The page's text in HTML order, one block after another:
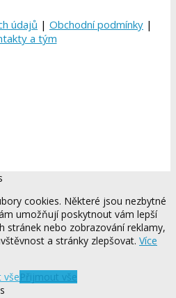
údajů | Obchodní podmínky |
a tým
cookies. Některé jsou nezbytné
umožňují poskytnout vám lepší
stránek nebo zobrazování reklamy,
a stránky zlepšovat. Více
všePřijmout vše